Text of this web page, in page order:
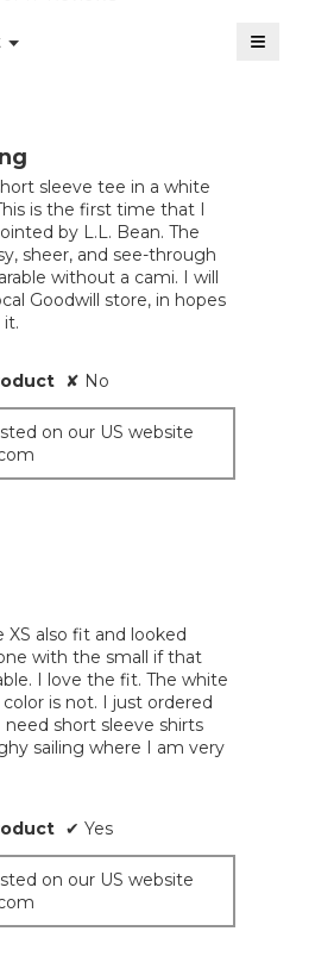
▼
Menu ≡
sleeve tee in a white
is the first time that I
by L.L. Bean. The
sheer, and see-through
without a cami. I will
Goodwill store, in hopes
✘ No
on our US website
also fit and looked
with the small if that
I love the fit. The white
is not. I just ordered
short sleeve shirts
sailing where I am very
✔ Yes
on our US website